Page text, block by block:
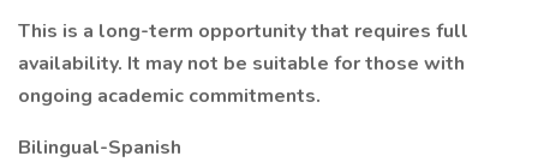
This is a long-term opportunity that requires full
availability. It may not be suitable for those with
ongoing academic commitments.
Bilingual-Spanish